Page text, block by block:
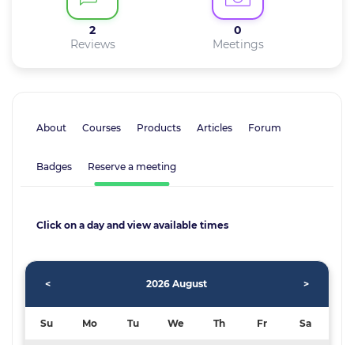
2
Reviews
0
Meetings
About Courses Products Articles Forum
Badges Reserve a meeting
Click on a day and view available times
< 2026 August >
Su Mo Tu We Th Fr Sa